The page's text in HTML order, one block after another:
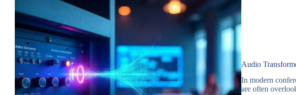
Audio
In modern
are often